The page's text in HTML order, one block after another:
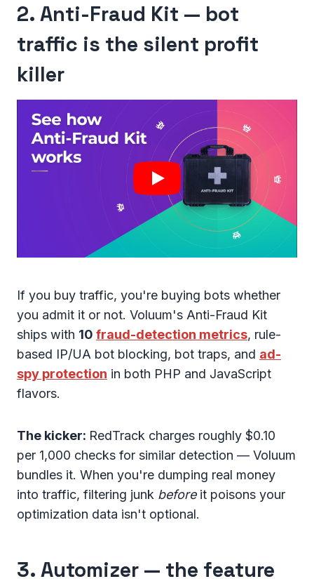
2. Anti-Fraud Kit — bot
traffic is the silent profit
killer
If you buy traffic, you're buying bots whether
you admit it or not. Voluum's Anti-Fraud Kit
ships with 10 fraud-detection metrics, rule-
based IP/UA bot blocking, bot traps, and ad-
spy protection in both PHP and JavaScript
flavors.
The kicker: RedTrack charges roughly $0.10
per 1,000 checks for similar detection — Voluum
bundles it. When you're dumping real money
into traffic, filtering junk beforeit poisons your
optimization data isn't optional.
3. Automizer — the feature